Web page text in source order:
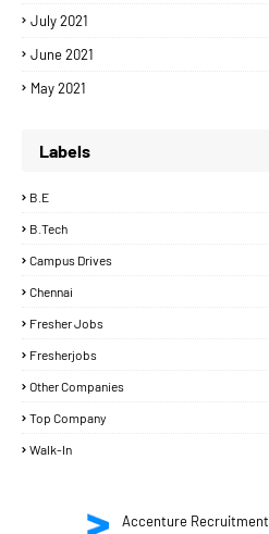
July 2021
June 2021
May 2021
Labels
B.E
B.Tech
Campus Drives
Chennai
Fresher Jobs
Fresherjobs
Other Companies
Top Company
Walk-In
Accenture Recruitment